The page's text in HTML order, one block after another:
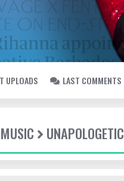
UPLOADS LAST COMMENTS
MUSIC UNAPOLOGETIC